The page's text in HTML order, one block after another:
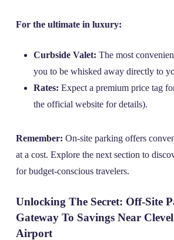
For the ultimate in luxury:
Curbside Valet: The most
you to be whisked away directly to
Rates: Expect a premium price tag
the official website for details).
Remember: On-site parking offers
at a cost. Explore the next section to
for budget-conscious travelers.
Unlocking The Secret: Off-Site
Gateway To Savings Near
Airport